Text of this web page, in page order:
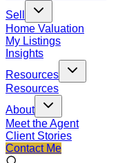
Sell
Home Valuation
My Listings
Insights
Resources
Resources
About
Meet the Agent
Client Stories
Contact Me